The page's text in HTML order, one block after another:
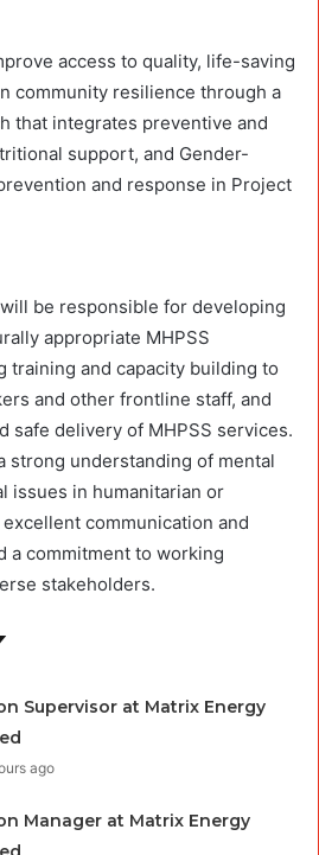
access to quality, life-saving
community resilience through a
that integrates preventive and
support, and Gender-
and response in Project
be responsible for developing
appropriate MHPSS
training and capacity building to
and other frontline staff, and
safe delivery of MHPSS services.
strong understanding of mental
issues in humanitarian or
communication and
a commitment to working
stakeholders.
Supervisor at Matrix Energy
ago
Manager at Matrix Energy